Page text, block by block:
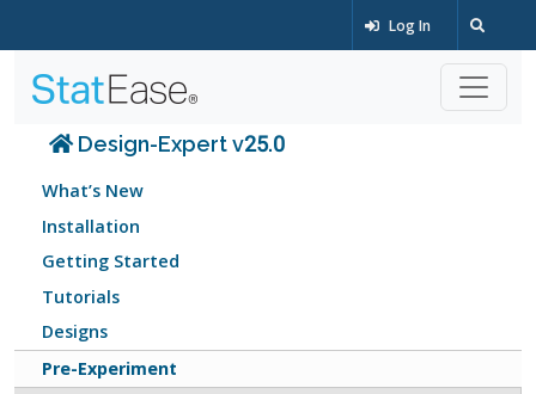
Log In
Design-Expert v25.0
What’s New
Installation
Getting Started
Tutorials
Designs
Pre-Experiment